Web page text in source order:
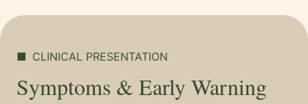
■ CLINICAL PRESENTATION
Symptoms & Early Warning